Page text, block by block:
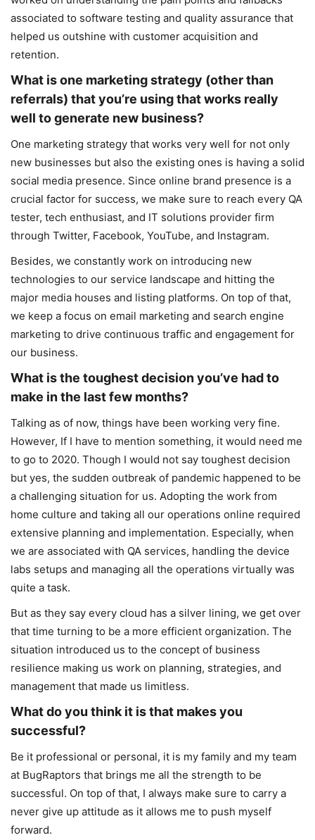
associated to software testing and quality assurance that
helped us outshine with customer acquisition and
retention.
What is one marketing strategy (other than
referrals) that you’re using that works really
well to generate new business?
One marketing strategy that works very well for not only
new businesses but also the existing ones is having a solid
social media presence. Since online brand presence is a
crucial factor for success, we make sure to reach every QA
tester, tech enthusiast, and IT solutions provider firm
through Twitter, Facebook, YouTube, and Instagram.
Besides, we constantly work on introducing new
technologies to our service landscape and hitting the
major media houses and listing platforms. On top of that,
we keep a focus on email marketing and search engine
marketing to drive continuous traffic and engagement for
our business.
What is the toughest decision you’ve had to
make in the last few months?
Talking as of now, things have been working very fine.
However, If I have to mention something, it would need me
to go to 2020. Though I would not say toughest decision
but yes, the sudden outbreak of pandemic happened to be
a challenging situation for us. Adopting the work from
home culture and taking all our operations online required
extensive planning and implementation. Especially, when
we are associated with QA services, handling the device
labs setups and managing all the operations virtually was
quite a task.
But as they say every cloud has a silver lining, we get over
that time turning to be a more efficient organization. The
situation introduced us to the concept of business
resilience making us work on planning, strategies, and
management that made us limitless.
What do you think it is that makes you
successful?
Be it professional or personal, it is my family and my team
at BugRaptors that brings me all the strength to be
successful. On top of that, I always make sure to carry a
never give up attitude as it allows me to push myself
forward.